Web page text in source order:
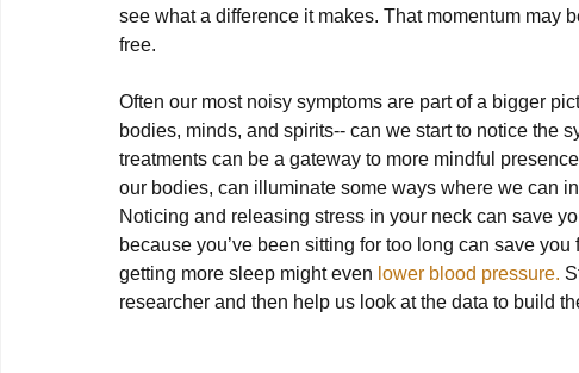
see what a difference it makes. That momentum may
free.
Often our most noisy symptoms are part of a bigger
bodies, minds, and spirits-- can we start to notice the
treatments can be a gateway to more mindful
our bodies, can illuminate some ways where we can
Noticing and releasing stress in your neck can save
because you’ve been sitting for too long can save
getting more sleep might even lower blood pressure.
researcher and then help us look at the data to build